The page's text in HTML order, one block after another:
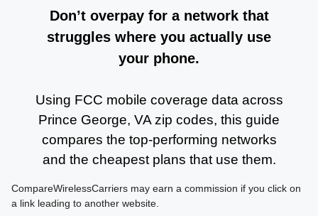
Don’t overpay for a network that
struggles where you actually use
your phone.
Using FCC mobile coverage data across
Prince George, VA zip codes, this guide
compares the top-performing networks
and the cheapest plans that use them.
CompareWirelessCarriers may earn a commission if you click on
a link leading to another website.